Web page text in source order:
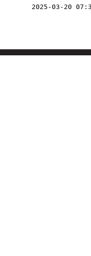
2025-03-20